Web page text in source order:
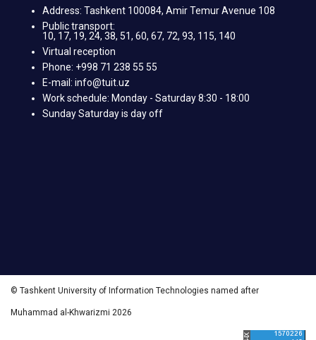
Address: Tashkent 100084, Amir Temur Avenue 108
Public transport:
10, 17, 19, 24, 38, 51, 60, 67, 72, 93, 115, 140
Virtual reception
Phone: +998 71 238 55 55
E-mail: info@tuit.uz
Work schedule: Monday - Saturday 8:30 - 18:00
Sunday Saturday is day off
© Tashkent University of Information Technologies named after
Muhammad al-Khwarizmi 2026